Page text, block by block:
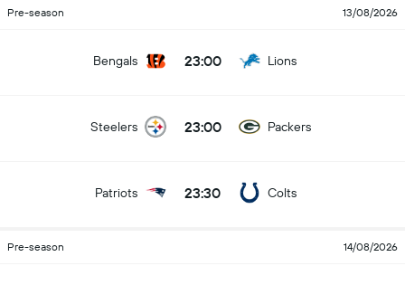
Pre-season 13/08/2026
Bengals 23:00 Lions
Steelers 23:00 Packers
Patriots 23:30 Colts
Pre-season 14/08/2026